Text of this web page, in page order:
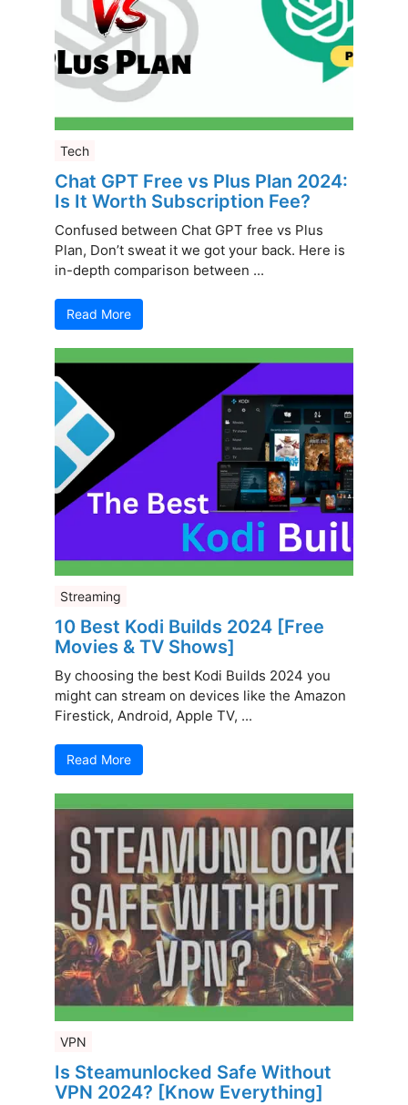
Tech
Chat GPT Free vs Plus Plan 2024:
Is It Worth Subscription Fee?
Confused between Chat GPT free vs Plus
Plan, Don’t sweat it we got your back. Here is
in-depth comparison between ...
Read More
Streaming
10 Best Kodi Builds 2024 [Free
Movies & TV Shows]
By choosing the best Kodi Builds 2024 you
might can stream on devices like the Amazon
Firestick, Android, Apple TV, ...
Read More
VPN
Is Steamunlocked Safe Without
VPN 2024? [Know Everything]